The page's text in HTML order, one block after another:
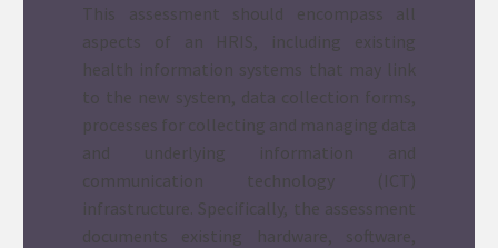
This assessment should encompass all
aspects of an HRIS, including existing
health information systems that may link
to the new system, data collection forms,
processes for collecting and managing data
and underlying information and
communication technology (ICT)
infrastructure. Specifically, the assessment
documents existing hardware, software,